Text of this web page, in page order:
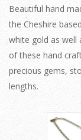
Beautiful hand
the Cheshire
white gold as well
of these hand
precious gems,
lengths.